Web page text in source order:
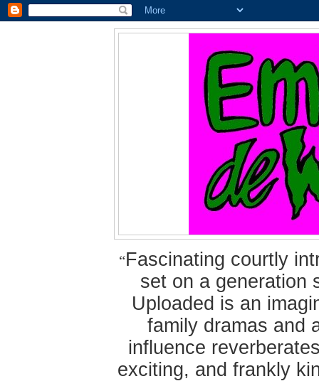
“Fascinating courtly
set on a generation
Uploaded is an
family dramas and
influence
exciting, and frankly